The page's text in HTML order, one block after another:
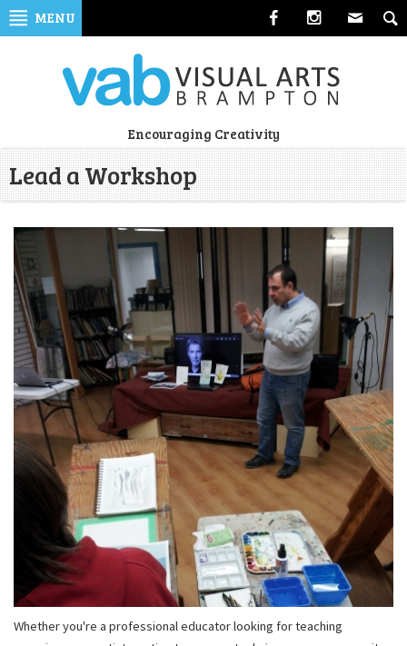
Skip
to
MENU
Arts
Brampton
Encouraging Creativity
Lead a Workshop
Whether you're a professional educator looking for teaching